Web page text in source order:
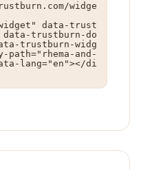
widge
data-trust
trustburn-do
trustburn-widg
path="rhema-and-
lang="en"></di